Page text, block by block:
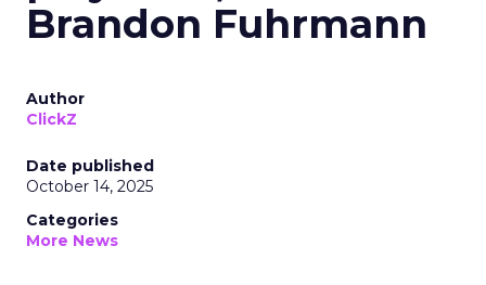
Brandon Fuhrmann
Author
ClickZ
Date published
October 14, 2025
Categories
More News